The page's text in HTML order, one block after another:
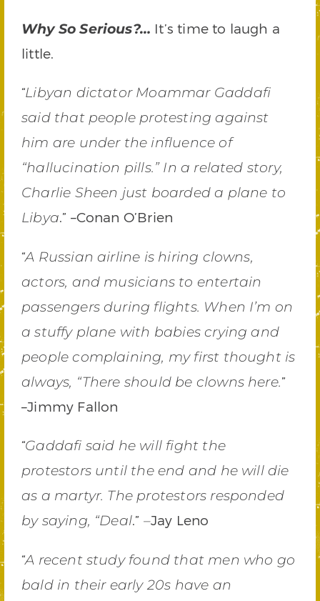
Why So Serious?… It’s time to laugh a
little.
“Libyan dictator Moammar Gaddafi
said that people protesting against
him are under the influence of
“hallucination pills.” In a related story,
Charlie Sheen just boarded a plane to
Libya.” –Conan O’Brien
“A Russian airline is hiring clowns,
actors, and musicians to entertain
passengers during flights. When I’m on
a stuffy plane with babies crying and
people complaining, my first thought is
always, “There should be clowns here.”
–Jimmy Fallon
“Gaddafi said he will fight the
protestors until the end and he will die
as a martyr. The protestors responded
by saying, “Deal.” –Jay Leno
“A recent study found that men who go
bald in their early 20s have an